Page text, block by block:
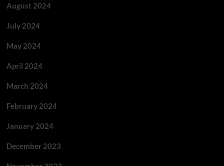
August 2024
July 2024
May 2024
April 2024
March 2024
February 2024
January 2024
December 2023